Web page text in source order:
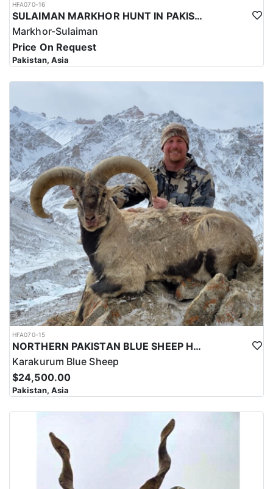
HFA070-16
SULAIMAN MARKHOR HUNT IN PAKISTAN
Markhor-Sulaiman
Price On Request
Pakistan, Asia
HFA070-15
NORTHERN PAKISTAN BLUE SHEEP HUNT
Karakurum Blue Sheep
$24,500.00
Pakistan, Asia